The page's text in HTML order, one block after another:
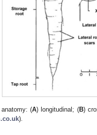
(A) longitudinal; (B)
).